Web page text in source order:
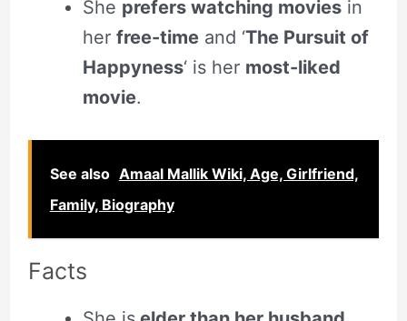
She prefers watching moviesin
her free-timeand ‘The Pursuit of
Happyness‘ is her most-liked
movie.
See also Amaal Mallik Wiki, Age, Girlfriend,
Family, Biography
Facts